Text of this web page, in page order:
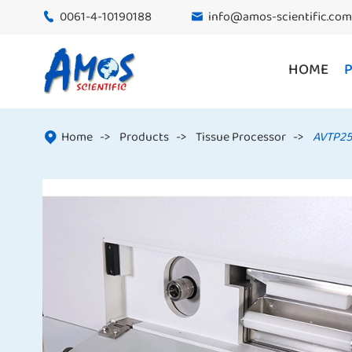
 0061-4-10190188  info@amos-scientific.com
HOME
 Home Products Tissue Processor